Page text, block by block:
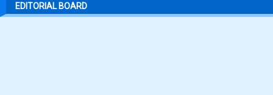
EDITORIAL BOARD